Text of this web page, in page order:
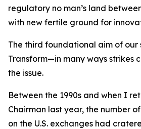
regulatory no man’s land
with new fertile ground for
The third foundational aim of
Transform—in many ways strikes
the issue.
Between the 1990s and when I
Chairman last year, the number
on the U.S. exchanges had